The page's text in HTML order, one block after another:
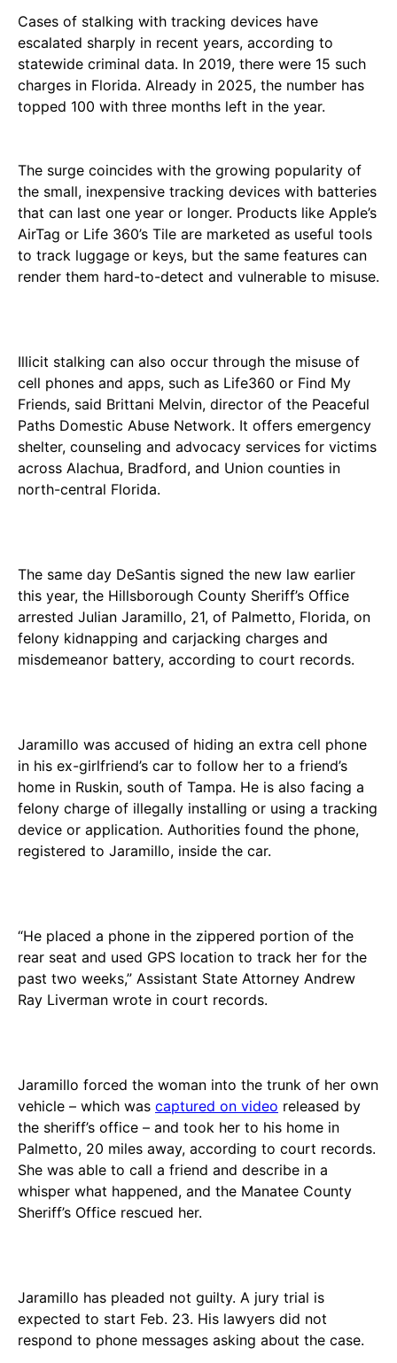
Cases of stalking with tracking devices have
escalated sharply in recent years, according to
statewide criminal data. In 2019, there were 15 such
charges in Florida. Already in 2025, the number has
topped 100 with three months left in the year.
The surge coincides with the growing popularity of
the small, inexpensive tracking devices with batteries
that can last one year or longer. Products like Apple’s
AirTag or Life 360’s Tile are marketed as useful tools
to track luggage or keys, but the same features can
render them hard-to-detect and vulnerable to misuse.
Illicit stalking can also occur through the misuse of
cell phones and apps, such as Life360 or Find My
Friends, said Brittani Melvin, director of the Peaceful
Paths Domestic Abuse Network. It offers emergency
shelter, counseling and advocacy services for victims
across Alachua, Bradford, and Union counties in
north-central Florida.
The same day DeSantis signed the new law earlier
this year, the Hillsborough County Sheriff’s Office
arrested Julian Jaramillo, 21, of Palmetto, Florida, on
felony kidnapping and carjacking charges and
misdemeanor battery, according to court records.
Jaramillo was accused of hiding an extra cell phone
in his ex-girlfriend’s car to follow her to a friend’s
home in Ruskin, south of Tampa. He is also facing a
felony charge of illegally installing or using a tracking
device or application. Authorities found the phone,
registered to Jaramillo, inside the car.
“He placed a phone in the zippered portion of the
rear seat and used GPS location to track her for the
past two weeks,” Assistant State Attorney Andrew
Ray Liverman wrote in court records.
Jaramillo forced the woman into the trunk of her own
vehicle – which was captured on video released by
the sheriff’s office – and took her to his home in
Palmetto, 20 miles away, according to court records.
She was able to call a friend and describe in a
whisper what happened, and the Manatee County
Sheriff’s Office rescued her.
Jaramillo has pleaded not guilty. A jury trial is
expected to start Feb. 23. His lawyers did not
respond to phone messages asking about the case.